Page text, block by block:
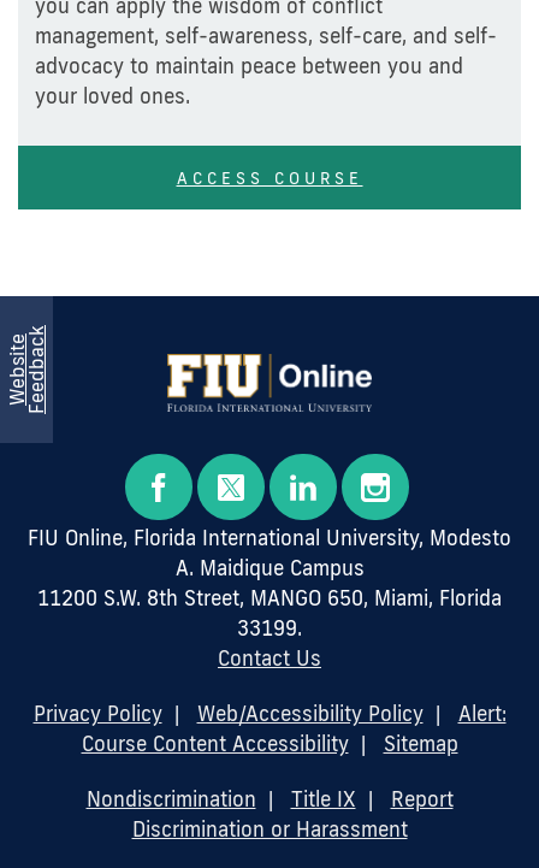
W
e
b
s
i
t
e
F
e
e
d
b
a
ck
you can apply the wisdom of conflict
management, self-awareness, self-care, and self-
advocacy to maintain peace between you and
your loved ones.
ACCESS COURSE
FIU Online, Florida International University, Modesto
A. Maidique Campus
11200 S.W. 8th Street, MANGO 650, Miami, Florida
33199.
Contact Us
Privacy Policy| Web/Accessibility Policy| Alert:
Course Content Accessibility| Sitemap
Nondiscrimination | Title IX | Report
Discrimination or Harassment